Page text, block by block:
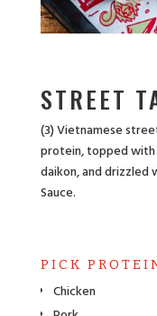
STREET
(3) Vietnamese
protein, topped with
daikon, and drizzled
Sauce.
PICK
Chicken